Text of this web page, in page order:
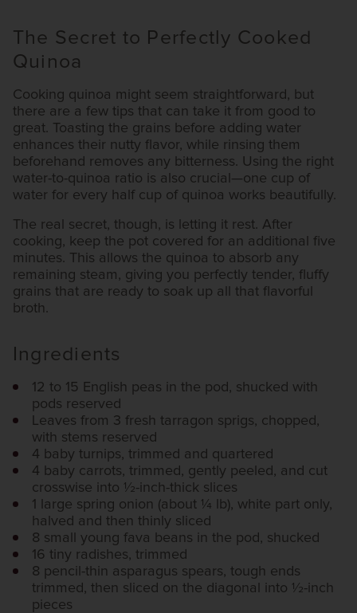
The Secret to Perfectly Cooked
Quinoa
Cooking quinoa might seem straightforward, but
there are a few tips that can take it from good to
great. Toasting the grains before adding water
enhances their nutty flavor, while rinsing them
beforehand removes any bitterness. Using the right
water-to-quinoa ratio is also crucial—one cup of
water for every half cup of quinoa works beautifully.
The real secret, though, is letting it rest. After
cooking, keep the pot covered for an additional five
minutes. This allows the quinoa to absorb any
remaining steam, giving you perfectly tender, fluffy
grains that are ready to soak up all that flavorful
broth.
Ingredients
12 to 15 English peas in the pod, shucked with
pods reserved
Leaves from 3 fresh tarragon sprigs, chopped,
with stems reserved
4 baby turnips, trimmed and quartered
4 baby carrots, trimmed, gently peeled, and cut
crosswise into 1⁄2-inch-thick slices
1 large spring onion (about 1⁄4 lb), white part only,
halved and then thinly sliced
8 small young fava beans in the pod, shucked
16 tiny radishes, trimmed
8 pencil-thin asparagus spears, tough ends
trimmed, then sliced on the diagonal into 1⁄2-inch
pieces